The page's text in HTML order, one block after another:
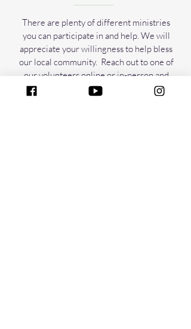
There are plenty of different ministries
you can participate in and help. We will
appreciate your willingness to help bless
our local community. Reach out to one of
our volunteers online or in-person and
ask about where you can help.